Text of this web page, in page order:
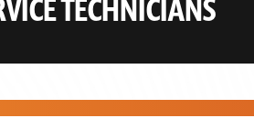
TECHNICIANS